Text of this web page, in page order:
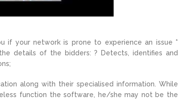
if your network is prone to experience an issue *
details of the bidders: ? Detects, identifies and
along with their specialised information. While
function the software, he/she may not be the